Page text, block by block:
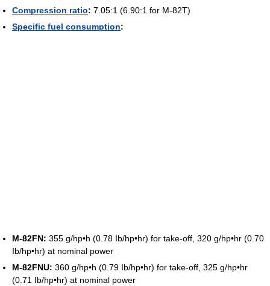
Compression ratio: 7.05:1 (6.90:1 for M-82T)
Specific fuel consumption:
M-82FN: 355 g/hp•h (0.78 Ib/hp•hr) for take-off, 320 g/hp•hr (0.70
Ib/hp•hr) at nominal power
M-82FNU: 360 g/hp•h (0.79 Ib/hp•hr) for take-off, 325 g/hp•hr
(0.71 Ib/hp•hr) at nominal power